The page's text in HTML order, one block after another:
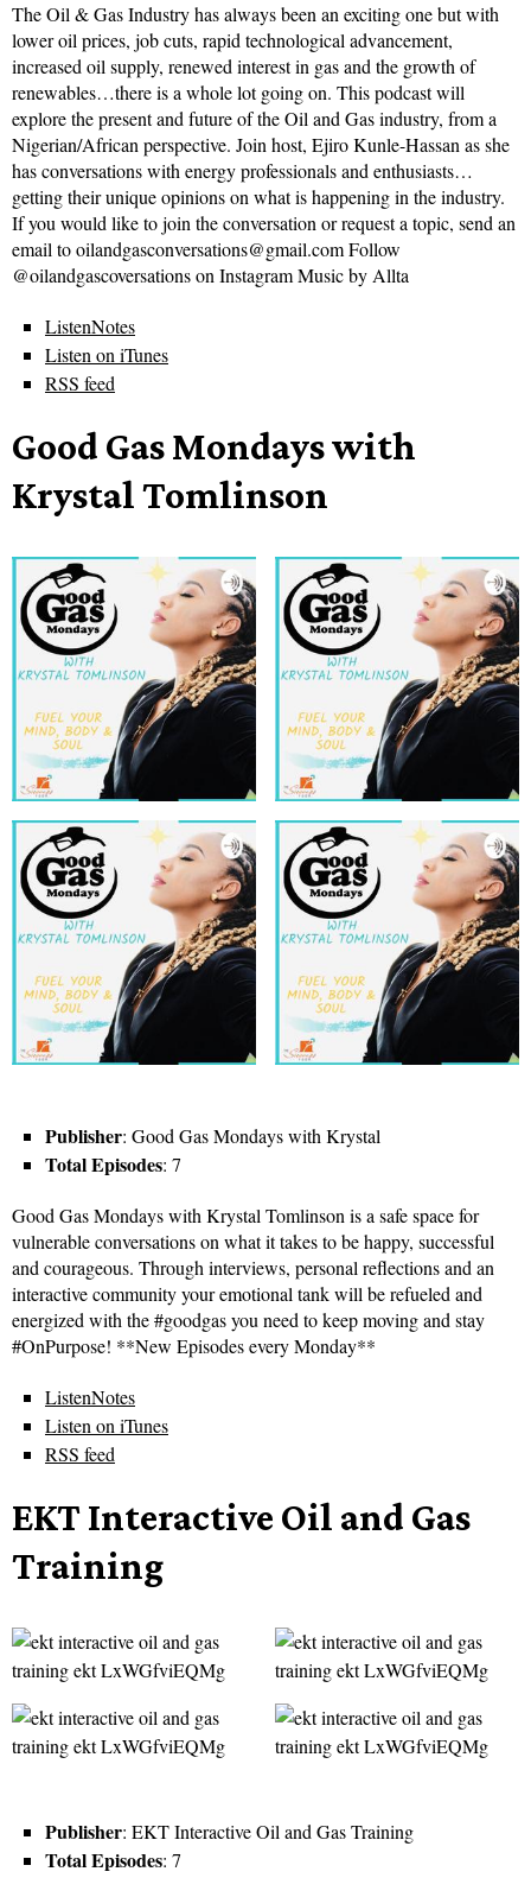
The Oil & Gas Industry has always been an exciting one but with
lower oil prices, job cuts, rapid technological advancement,
increased oil supply, renewed interest in gas and the growth of
renewables…there is a whole lot going on. This podcast will
explore the present and future of the Oil and Gas industry, from a
Nigerian/African perspective. Join host, Ejiro Kunle-Hassan as she
has conversations with energy professionals and enthusiasts…
getting their unique opinions on what is happening in the industry.
If you would like to join the conversation or request a topic, send an
email to oilandgasconversations@gmail.com Follow
@oilandgascoversations on Instagram Music by Allta
ListenNotes
Listen on iTunes
RSS feed
Good Gas Mondays with
Krystal Tomlinson
Publisher: Good Gas Mondays with Krystal
Total Episodes: 7
Good Gas Mondays with Krystal Tomlinson is a safe space for
vulnerable conversations on what it takes to be happy, successful
and courageous. Through interviews, personal reflections and an
interactive community your emotional tank will be refueled and
energized with the #goodgas you need to keep moving and stay
#OnPurpose! **New Episodes every Monday**
ListenNotes
Listen on iTunes
RSS feed
EKT Interactive Oil and Gas
Training
Publisher: EKT Interactive Oil and Gas Training
Total Episodes: 7